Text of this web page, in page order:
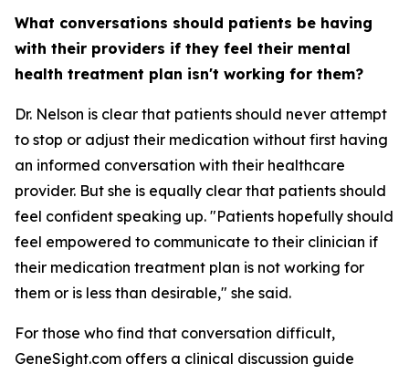
What conversations should patients be having
with their providers if they feel their mental
health treatment plan isn't working for them?
Dr. Nelson is clear that patients should never attempt
to stop or adjust their medication without first having
an informed conversation with their healthcare
provider. But she is equally clear that patients should
feel confident speaking up. "Patients hopefully should
feel empowered to communicate to their clinician if
their medication treatment plan is not working for
them or is less than desirable," she said.
For those who find that conversation difficult,
GeneSight.com offers a clinical discussion guide